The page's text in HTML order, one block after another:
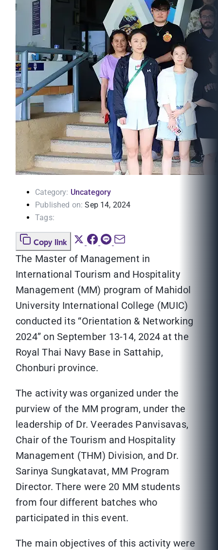
Category: Uncategory
Published on: Sep 14, 2024
Tags:
Copy link
The Master of Management in
International Tourism and Hospitality
Management (MM) program of Mahidol
University International College (MUIC)
conducted its “Orientation & Networking
2024” on September 13-14, 2024 at the
Royal Thai Navy Base in Sattahip,
Chonburi province.
The activity was organized under the
purview of the MM program, under the
leadership of Dr. Veerades Panvisavas,
Chair of the Tourism and Hospitality
Management (THM) Division, and Dr.
Sarinya Sungkatavat, MM Program
Director. There were 20 MM students
from four different batches who
participated in this event.
The main objectives of this activity were